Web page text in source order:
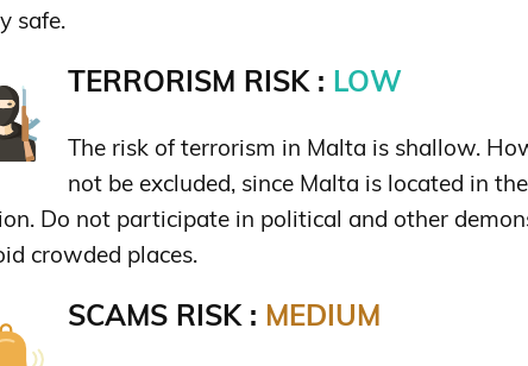
safe.
TERRORISM RISK : LOW
The risk of terrorism in Malta is shallow.
not be excluded, since Malta is located in
Do not participate in political and other
crowded places.
SCAMS RISK : MEDIUM